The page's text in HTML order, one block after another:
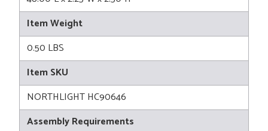
Item Weight
0.50 LBS
Item SKU
NORTHLIGHT HC90646
Assembly Requirements